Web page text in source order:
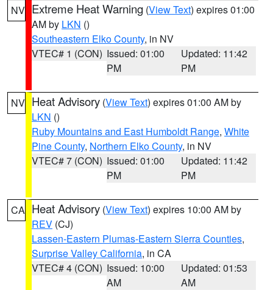
NV Extreme Heat Warning (View Text) expires 01:00
AM by LKN ()
Southeastern Elko County, in NV
VTEC# 1 (CON) Issued: 01:00
PM
Updated: 11:42
PM
NV Heat Advisory (View Text) expires 01:00 AM by
LKN ()
Ruby Mountains and East Humboldt Range, White
Pine County, Northern Elko County, in NV
VTEC# 7 (CON) Issued: 01:00
PM
Updated: 11:42
PM
CA Heat Advisory (View Text) expires 10:00 AM by
REV (CJ)
Lassen-Eastern Plumas-Eastern Sierra Counties,
Surprise Valley California, in CA
VTEC# 4 (CON) Issued: 10:00
AM
Updated: 01:53
AM